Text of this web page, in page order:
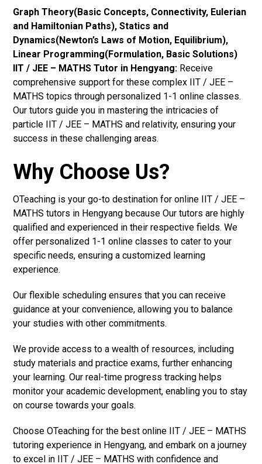
Graph Theory(Basic Concepts, Connectivity, Eulerian
and Hamiltonian Paths), Statics and
Dynamics(Newton’s Laws of Motion, Equilibrium),
Linear Programming(Formulation, Basic Solutions)
IIT / JEE – MATHS Tutor in Hengyang: Receive
comprehensive support for these complex IIT / JEE –
MATHS topics through personalized 1-1 online classes.
Our tutors guide you in mastering the intricacies of
particle IIT / JEE – MATHS and relativity, ensuring your
success in these challenging areas.
Why Choose Us?
OTeaching is your go-to destination for online IIT / JEE –
MATHS tutors in Hengyang because Our tutors are highly
qualified and experienced in their respective fields. We
offer personalized 1-1 online classes to cater to your
specific needs, ensuring a customized learning
experience.
Our flexible scheduling ensures that you can receive
guidance at your convenience, allowing you to balance
your studies with other commitments.
We provide access to a wealth of resources, including
study materials and practice exams, further enhancing
your learning. Our real-time progress tracking helps
monitor your academic development, enabling you to stay
on course towards your goals.
Choose OTeaching for the best online IIT / JEE – MATHS
tutoring experience in Hengyang, and embark on a journey
to excel in IIT / JEE – MATHS with confidence and